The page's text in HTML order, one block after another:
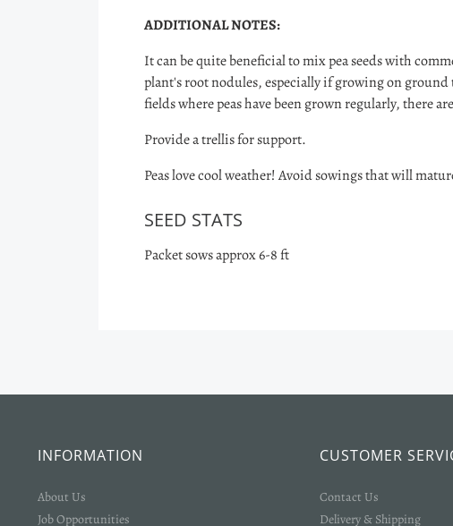
ADDITIONAL NOTES:
It can be quite beneficial to mix pea seeds with
plant's root nodules, especially if growing on ground
fields where peas have been grown regularly, there
Provide a trellis for support.
Peas love cool weather! Avoid sowings that will
SEED STATS
Packet sows approx 6-8 ft
INFORMATION
About Us
Job Opportunities
CUSTOMER
Contact Us
Delivery & Shipping